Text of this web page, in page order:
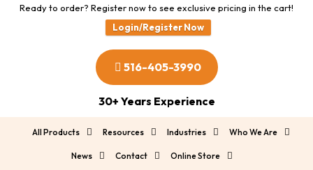
Ready to order? Register now to see exclusive pricing in the cart!
Login/Register Now
516-405-3990
30+ Years Experience
All Products Resources Industries Who We Are
News Contact Online Store